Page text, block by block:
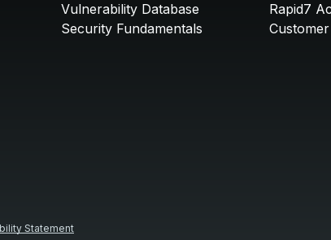
Vulnerability Database
Security Fundamentals
Rapid7
Statement